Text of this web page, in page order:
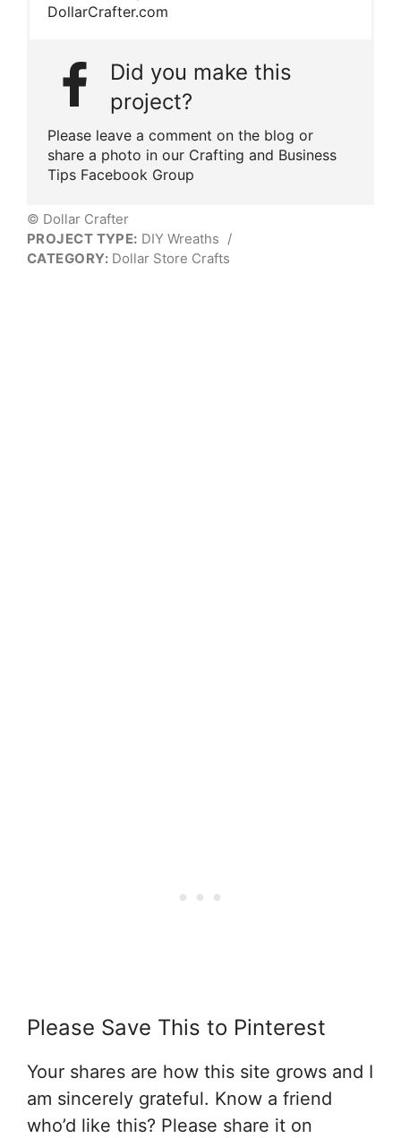
DollarCrafter.com
Did you make this
project?
Please leave a comment on the blog or
share a photo in our Crafting and Business
Tips Facebook Group
© Dollar Crafter
PROJECT TYPE: DIY Wreaths /
CATEGORY: Dollar Store Crafts
Please Save This to Pinterest
Your shares are how this site grows and I
am sincerely grateful. Know a friend
who’d like this? Please share it on